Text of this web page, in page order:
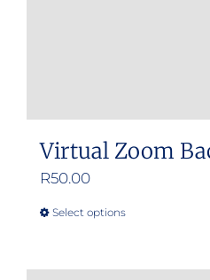
Virtual Zoom
R50.00
Select optionsThis
has